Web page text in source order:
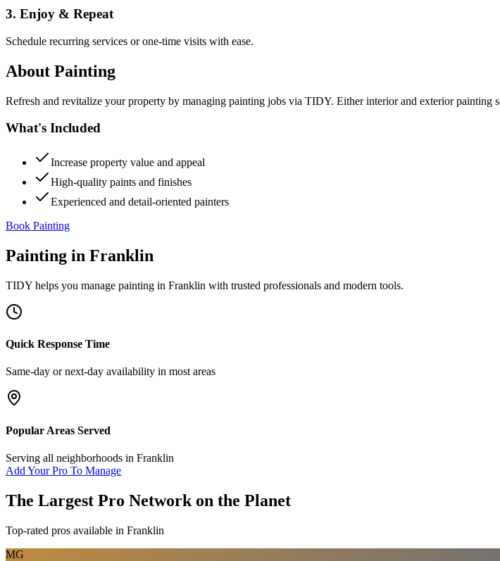
3. Enjoy & Repeat
Schedule recurring services or one-time visits with ease.
About Painting
Refresh and revitalize your property by managing painting jobs via TIDY. Either interior and exterior painting
What's Included
Increase property value and appeal
High-quality paints and finishes
Experienced and detail-oriented painters
Book Painting
Painting in Franklin
TIDY helps you manage painting in Franklin with trusted professionals and modern tools.
Quick Response Time
Same-day or next-day availability in most areas
Popular Areas Served
Serving all neighborhoods in Franklin
Add Your Pro To Manage
The Largest Pro Network on the Planet
Top-rated pros available in Franklin
MG